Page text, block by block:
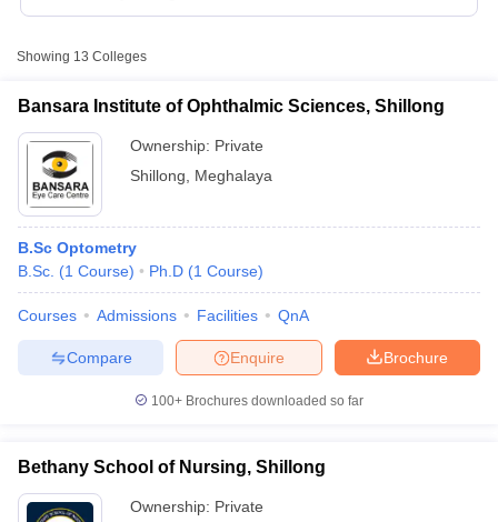
NEET PG Counselling
NEET MDS Cutoff
Cutoff
Nursing Fees Structure
in IndiaMDS Colleges in India
in India
Veterinary Science Colleges in Maharashtra
Showing 13 Colleges
Bansara Institute of Ophthalmic Sciences, Shillong
Ownership: Private
Shillong
Meghalaya
B.Sc Optometry
B.Sc. (1 Course) Ph.D (1 Course)
Courses Admissions Facilities QnA
Brochure
Enquire
Compare
100+ Brochures downloaded so far
Bethany School of Nursing, Shillong
Ownership: Private